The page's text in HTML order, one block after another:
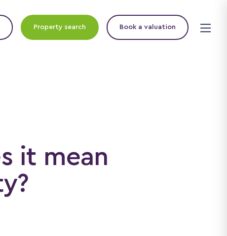
Property search Book a valuation
it mean